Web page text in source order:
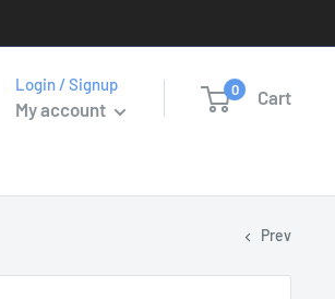
Login / Signup
My account
0 Cart
Prev